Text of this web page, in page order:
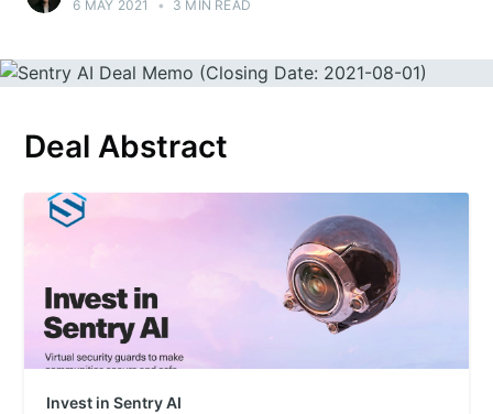
6 MAY 2021
• 3 MIN READ
Deal Abstract
Invest in Sentry AI